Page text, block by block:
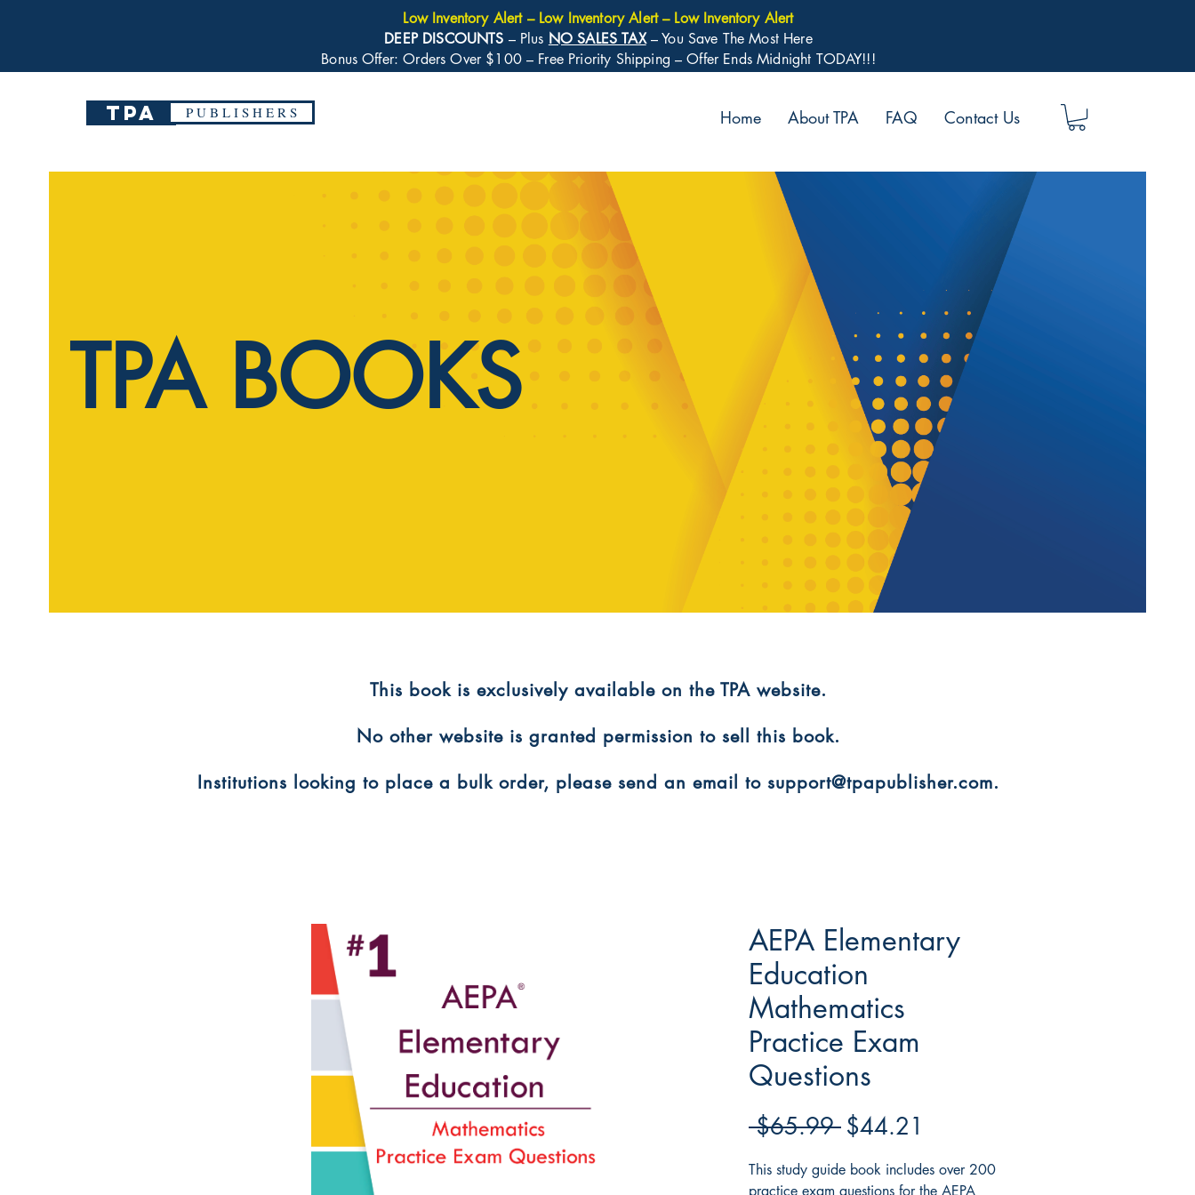
TPA P U B L I S H E R S Home About TPA FAQ Contact Us
Low Inventory Alert – Low Inventory Alert – Low Inventory Alert
DEEP DISCOUNTS – Plus NO SALES TAX– You Save The Most Here
Bonus Offer: Orders Over $100 – Free Priority Shipping – Offer Ends Midnight TODAY!!!
​This book is exclusively available on the TPA website.
No other website is granted permission to sell this book.
Institutions looking to place a bulk order, please send an email to support@tpapublisher.com.
AEPA Elementary
Education
Mathematics
Practice Exam
Questions
$65.99 Regular
Price
$44.21
This study guide book includes over 200
practice exam questions for the AEPA
TPA BOOKS